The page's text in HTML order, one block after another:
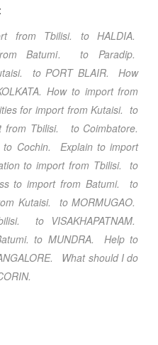
from Tbilisi. to HALDIA.
Batumi.to Paradip.
. to PORT BLAIR. How
How to import from
for import from Kutaisi. to
from Tbilisi. to Coimbatore.
Cochin. Explain to import
to import from Tbilisi. to
to import from Batumi. to
Kutaisi. to MORMUGAO.
. to VISAKHAPATNAM.
. to MUNDRA. Help to
What should I do